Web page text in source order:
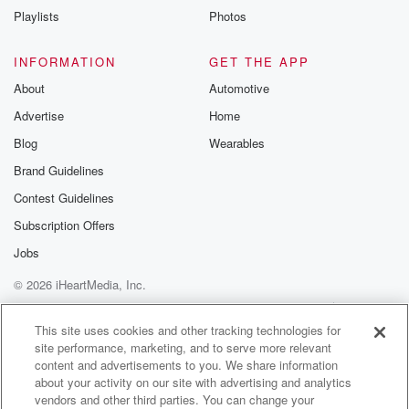
I feel okay about admitting to the fact that, yeah,
smoke a pipe on the top deck of a boss.
Speaker 2
who had
even revised some of McCartney's poems.
I saw the best minds of my generation destroyed by
madness,
starving hysterical megan. I knew Ginsburg quite well,
and he
Speaker 1 (03:00):
And did he attempt to edit eleanor Rigby.
Playlists
Photos
INFORMATION
About
Advertise
Blog
Brand Guidelines
Contest Guidelines
Subscription Offers
Jobs
GET THE APP
Automotive
Home
Wearables
© 2026 iHeartMedia, Inc.
Help
Privacy Policy
Your Privacy Choices
Terms of Use
AdChoices
This site uses cookies and other tracking technologies for
site performance, marketing, and to serve more relevant
content and advertisements to you. We share information
about your activity on our site with advertising and analytics
vendors and other third parties. You can change your